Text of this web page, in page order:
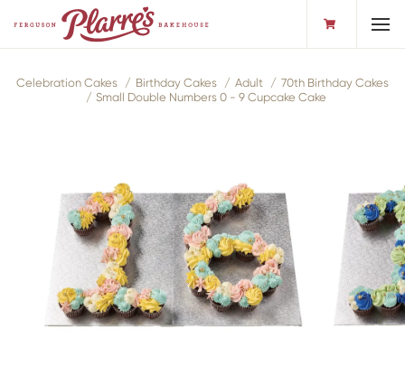
Celebration Cakes Birthday Cakes Adult
70th Birthday Cakes
Small Double Numbers 0 - 9 Cupcake Cake